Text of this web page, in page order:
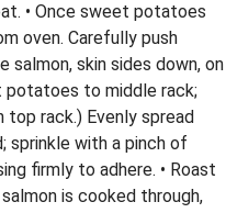
• Once sweet potatoes
oven. Carefully push
skin sides down, on
potatoes to middle rack;
rack.) Evenly spread
sprinkle with a pinch of
firmly to adhere. • Roast
is cooked through,